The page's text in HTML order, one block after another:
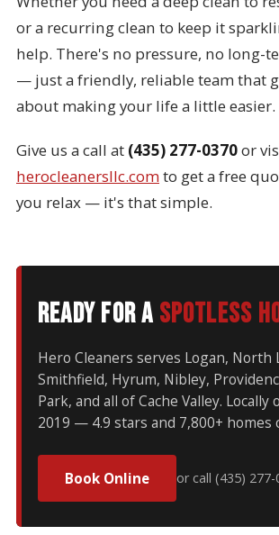
or a recurring clean to keep it
help. There's no pressure, no long-
— just a friendly, reliable team that
about making your life a little easier.
Give us a call at (435) 277-0370or
herocleanersllc.comto get a free
you relax — it's that simple.
Ready for aspotless
Hero Cleaners serves Logan, North
Smithfield, Hyrum, Nibley,
Park, and all of Cache Valley. Locally
2019 — 4.9 stars and 7,800+ homes
Book Online or call (435) 277-